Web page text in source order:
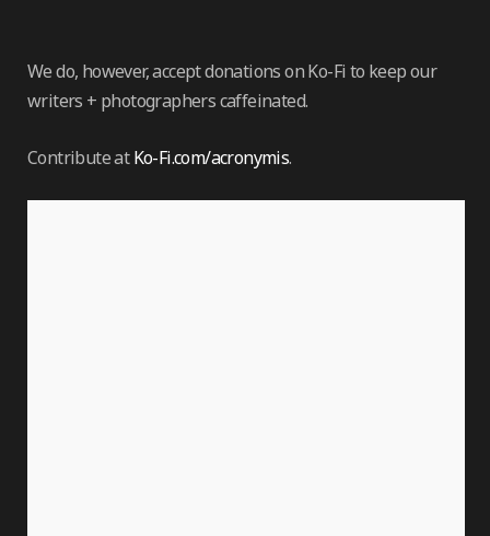
We do, however, accept donations on Ko-Fi to keep our
writers + photographers caffeinated.
Contribute atKo-Fi.com/acronymis.